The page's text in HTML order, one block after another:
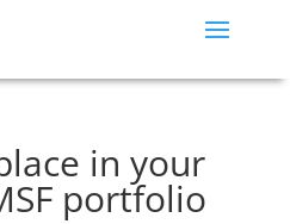
in your
portfolio